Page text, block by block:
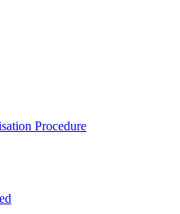
Procedure